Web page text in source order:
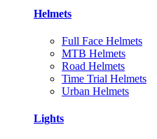
Helmets
Full Face Helmets
MTB Helmets
Road Helmets
Time Trial Helmets
Urban Helmets
Lights